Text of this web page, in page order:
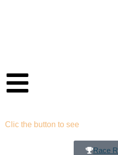
Clic the button to see
Race